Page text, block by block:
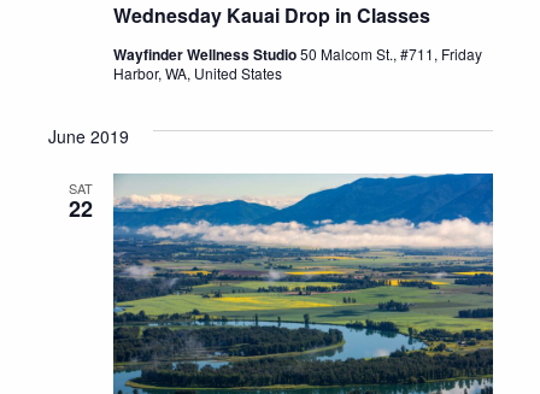
Wednesday Kauai Drop in Classes
Wayfinder Wellness Studio50 Malcom St., #711, Friday
Harbor, WA, United States
June 2019
SAT
22